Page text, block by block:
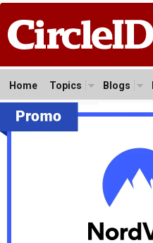
Home Topics Blogs